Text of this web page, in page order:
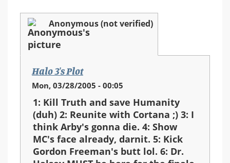
Anonymous (not verified)
Halo 3's Plot
Mon, 03/28/2005 - 00:05
1: Kill Truth and save Humanity
(duh) 2: Reunite with Cortana ;) 3: I
think Arby's gonna die. 4: Show
MC's face already, darnit. 5: Kick
Gordon Freeman's butt lol. 6: Dr.